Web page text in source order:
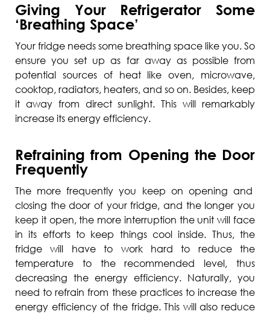
Giving Your Refrigerator Some
‘Breathing Space’
Your fridge needs some breathing space like you. So
ensure you set up as far away as possible from
potential sources of heat like oven, microwave,
cooktop, radiators, heaters, and so on. Besides, keep
it away from direct sunlight. This will remarkably
increase its energy efficiency.
Refraining from Opening the Door
Frequently
The more frequently you keep on opening and
closing the door of your fridge, and the longer you
keep it open, the more interruption the unit will face
in its efforts to keep things cool inside. Thus, the
fridge will have to work hard to reduce the
temperature to the recommended level, thus
decreasing the energy efficiency. Naturally, you
need to refrain from these practices to increase the
energy efficiency of the fridge. This will also reduce